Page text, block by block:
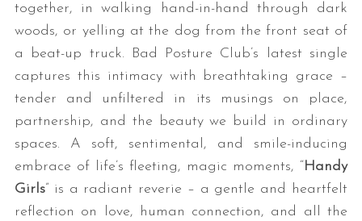
together, in walking hand-in-hand through dark
woods, or yelling at the dog from the front seat of
a beat-up truck. Bad Posture Club’s latest single
captures this intimacy with breathtaking grace –
tender and unfiltered in its musings on place,
partnership, and the beauty we build in ordinary
spaces. A soft, sentimental, and smile-inducing
embrace of life’s fleeting, magic moments, “Handy
Girls” is a radiant reverie – a gentle and heartfelt
reflection on love, human connection, and all the